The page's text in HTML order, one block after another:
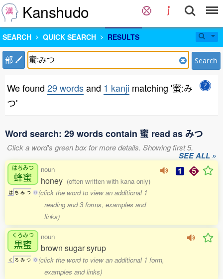
Kanshudo
SEARCH QUICK SEARCH RESULTS
部 Search
We found 29 wordsand 1 kanji matching '蜜:み
つ'
Word search: 29 words contain 蜜 read as みつ
Click a word's green box for more details. Showing first 5.
SEE ALL »
はちみつ
蜂蜜
は ち み つ 0
noun
honey (often written with kana only)
(click the word to view an additional 1
reading and 3 forms, examples and
links)
くろみつ
黒蜜
く ろ み つ 0
noun
brown sugar syrup
(click the word to view an additional 1 form,
examples and links)